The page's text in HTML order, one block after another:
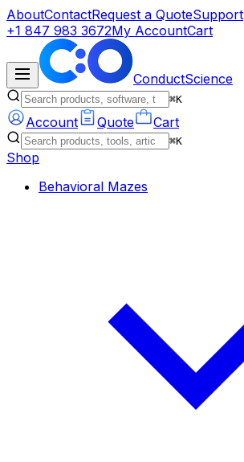
AboutContactRequest a QuoteSupport
+1 847 983 3672My AccountCart
ConductScience
⌘K
Account Quote Cart
⌘K
Shop
Behavioral Mazes